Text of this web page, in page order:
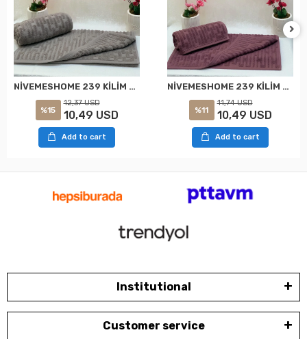
NİVEMESHOME 239 KİLİM GRİ HAVLU NURPAK
%15
12,37 USD
10,49 USD
Add to cart
NİVEMESHOME 239 KİLİM MOR HAVLU NURPAK
%11
11,74 USD
10,49 USD
Add to cart
Institutional
Customer service